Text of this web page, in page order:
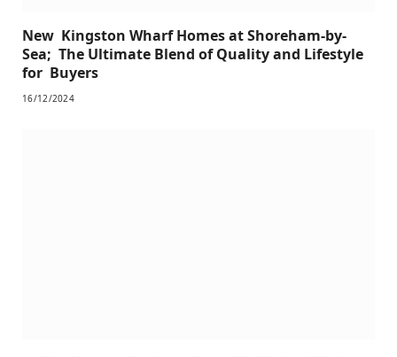
New Kingston Wharf Homes at Shoreham-by-
Sea; The Ultimate Blend of Quality and Lifestyle
for Buyers
16/12/2024